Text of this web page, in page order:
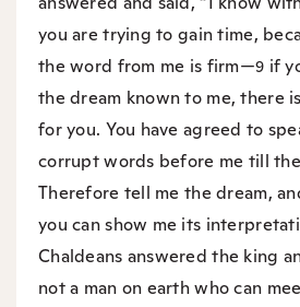
you are trying to gain time,
the word from me is firm—9 if
the dream known to me, there
for you. You have agreed to
corrupt words before me till
Therefore tell me the dream,
you can show me its
Chaldeans answered the king
not a man on earth who can